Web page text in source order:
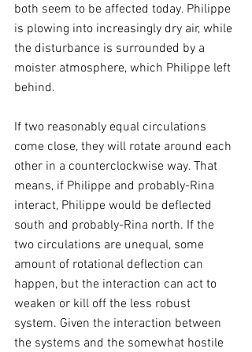
both seem to be affected today. Philippe
is plowing into increasingly dry air, while
the disturbance is surrounded by a
moister atmosphere, which Philippe left
behind.
If two reasonably equal circulations
come close, they will rotate around each
other in a counterclockwise way. That
means, if Philippe and probably-Rina
interact, Philippe would be deflected
south and probably-Rina north. If the
two circulations are unequal, some
amount of rotational deflection can
happen, but the interaction can act to
weaken or kill off the less robust
system. Given the interaction between
the systems and the somewhat hostile